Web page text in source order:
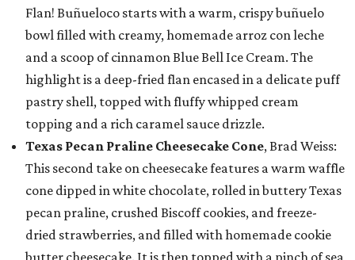
Flan! Buñueloco starts with a warm, crispy buñuelo
bowl filled with creamy, homemade arroz con leche
and a scoop of cinnamon Blue Bell Ice Cream. The
highlight is a deep-fried flan encased in a delicate puff
pastry shell, topped with fluffy whipped cream
topping and a rich caramel sauce drizzle.
Texas Pecan Praline Cheesecake Cone, Brad Weiss:
This second take on cheesecake features a warm waffle
cone dipped in white chocolate, rolled in buttery Texas
pecan praline, crushed Biscoff cookies, and freeze-
dried strawberries, and filled with homemade cookie